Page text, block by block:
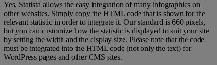
Yes, Statista allows the easy integration of many infographics on
other websites. Simply copy the HTML code that is shown for the
relevant statistic in order to integrate it. Our standard is 660 pixels,
but you can customize how the statistic is displayed to suit your site
by setting the width and the display size. Please note that the code
must be integrated into the HTML code (not only the text) for
WordPress pages and other CMS sites.